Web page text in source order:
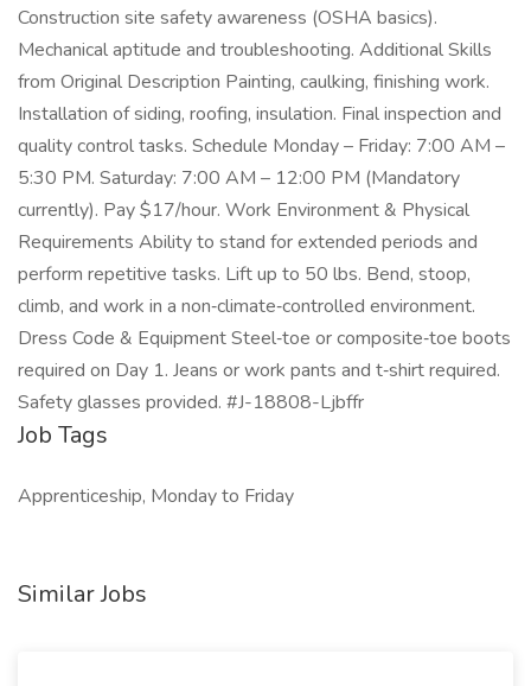
Construction site safety awareness (OSHA basics).
Mechanical aptitude and troubleshooting. Additional Skills
from Original Description Painting, caulking, finishing work.
Installation of siding, roofing, insulation. Final inspection and
quality control tasks. Schedule Monday – Friday: 7:00 AM –
5:30 PM. Saturday: 7:00 AM – 12:00 PM (Mandatory
currently). Pay $17/hour. Work Environment & Physical
Requirements Ability to stand for extended periods and
perform repetitive tasks. Lift up to 50 lbs. Bend, stoop,
climb, and work in a non‑climate‑controlled environment.
Dress Code & Equipment Steel‑toe or composite‑toe boots
required on Day 1. Jeans or work pants and t‑shirt required.
Safety glasses provided. #J-18808-Ljbffr
Job Tags
Apprenticeship, Monday to Friday
Similar Jobs